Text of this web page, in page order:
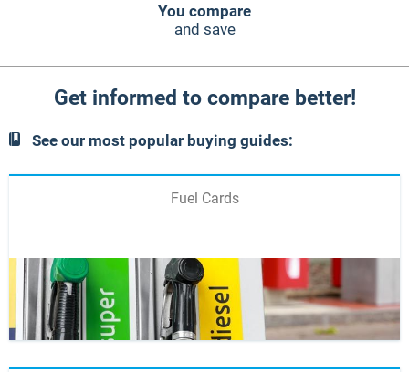
You compare
and save
Get informed to compare better!
See our most popular buying guides:
Fuel Cards